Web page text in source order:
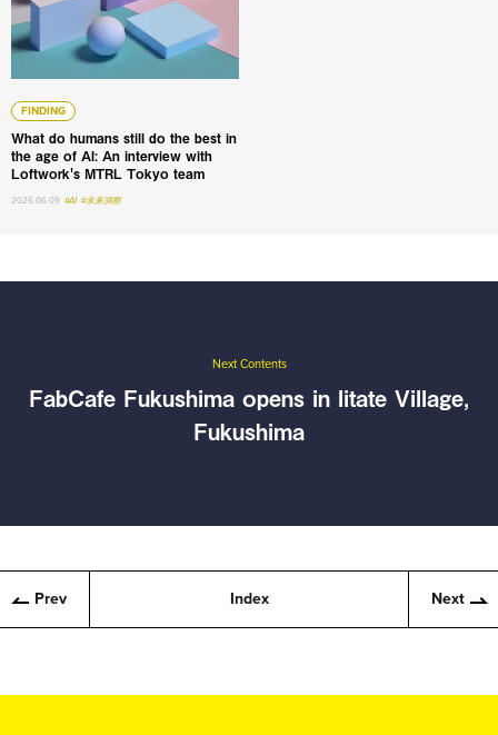
FINDING
What do humans still do the best in
the age of AI: An interview with
Loftwork's MTRL Tokyo team
2026.06.09 #AI #未来洞察
Next Contents
FabCafe Fukushima opens in Iitate Village,
Fukushima
Prev Index Next